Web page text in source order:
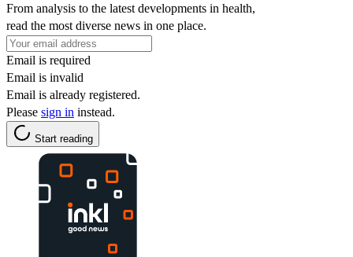
From analysis to the latest developments in health,
read the most diverse news in one place.
Email is required
Email is invalid
Email is already registered.
Please sign in instead.
Start reading